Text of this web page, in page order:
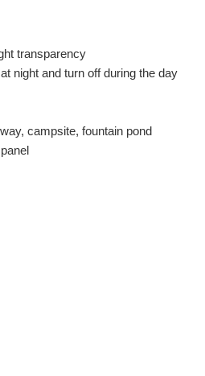
transparency
night and turn off during the day
campsite, fountain pond